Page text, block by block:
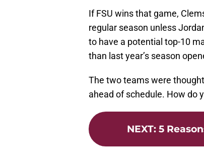
If FSU wins that game,
regular season unless
to have a potential top-10
than last year’s season
The two teams were
ahead of schedule. How do
NEXT: 5